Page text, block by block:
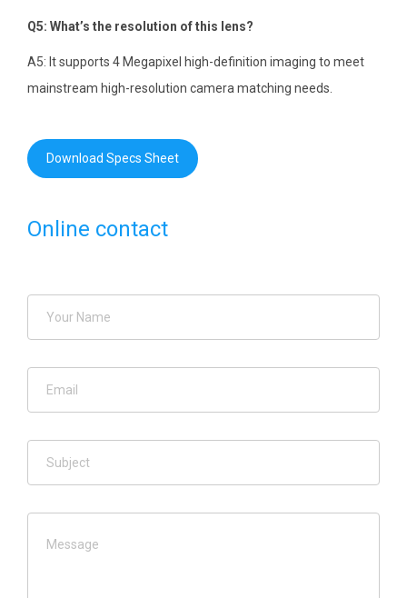
Q5: What’s the resolution of this lens?
A5: It supports 4 Megapixel high-definition imaging to meet
mainstream high-resolution camera matching needs.
Download Specs Sheet
Online contact